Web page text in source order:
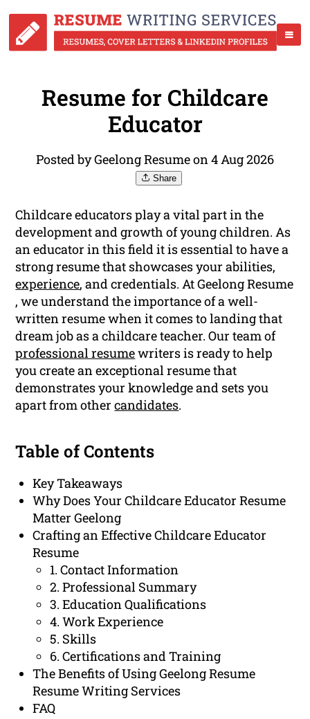
Resume for Childcare
Educator
Posted by Geelong Resume on 4 Aug 2026
Share
Childcare educators play a vital part in the
development and growth of young children. As
an educator in this field it is essential to have a
strong resume that showcases your abilities,
experience, and credentials. At Geelong Resume
, we understand the importance of a well-
written resume when it comes to landing that
dream job as a childcare teacher. Our team of
professional resumewriters is ready to help
you create an exceptional resume that
demonstrates your knowledge and sets you
apart from othercandidates.
Table of Contents
Key Takeaways
Why Does Your Childcare Educator Resume
Matter Geelong
Crafting an Effective Childcare Educator
Resume
1. Contact Information
2. Professional Summary
3. Education Qualifications
4. Work Experience
5. Skills
6. Certifications and Training
The Benefits of Using Geelong Resume
Resume Writing Services
FAQ